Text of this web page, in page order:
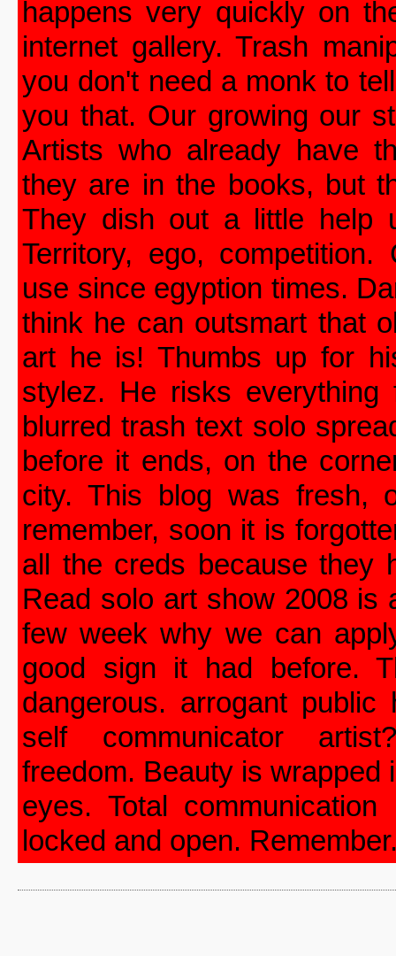
happens very quickly on
internet gallery. Trash
you don't need a monk to
you that. Our growing our
Artists who already have
they are in the books, but
They dish out a little help
Territory, ego,
use since egyption times.
think he can outsmart that
art he is! Thumbs up for
stylez. He risks everything
blurred trash text solo
before it ends, on the
city. This blog was fresh,
remember, soon it is
all the creds because they
Read solo art show 2008 is
few week why we can
good sign it had before.
dangerous. arrogant
self communicator
freedom. Beauty is wrapped
eyes. Total
locked and open.